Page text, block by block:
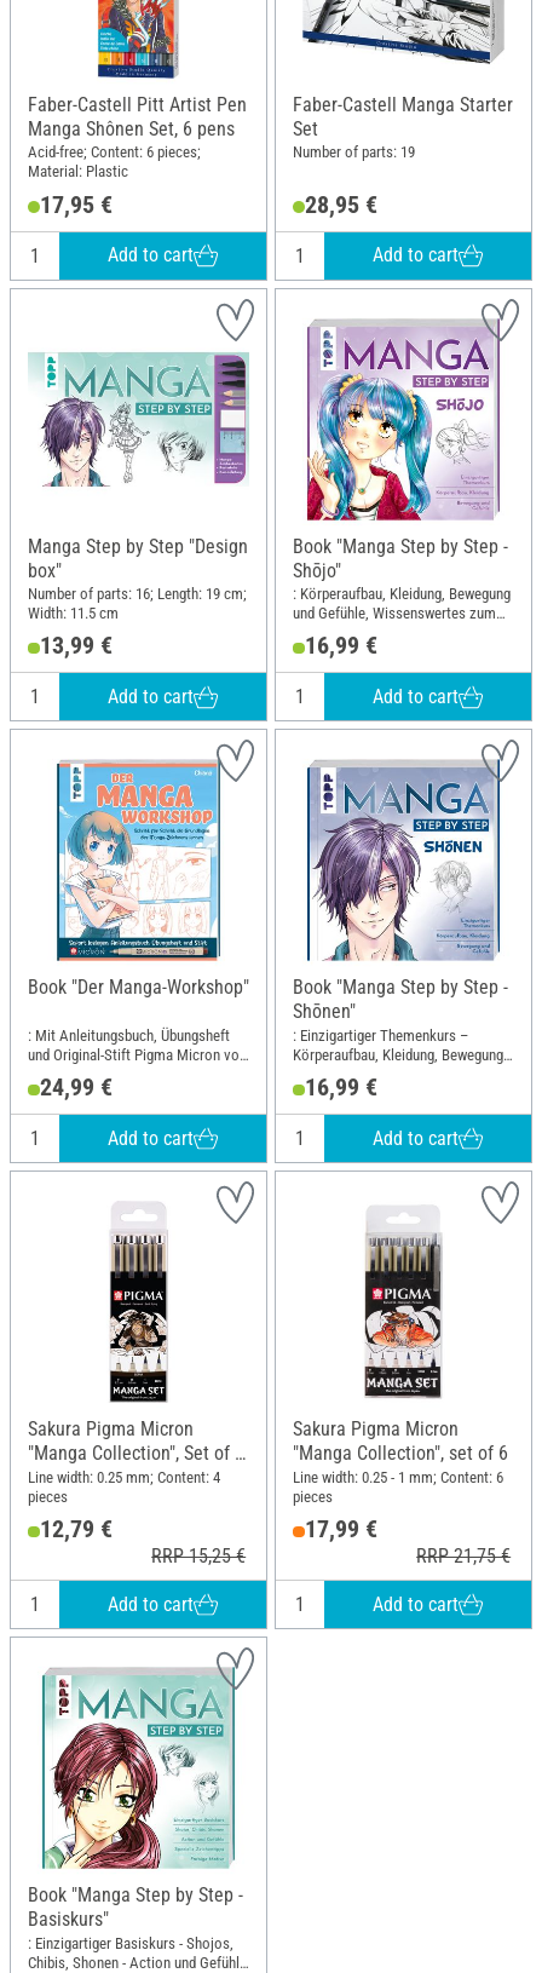
Faber-Castell Pitt Artist Pen
Manga Shônen Set, 6 pens
Acid-free; Content: 6 pieces;
Material: Plastic
17,95 €
Add to cart
Faber-Castell Manga Starter
Set
Number of parts: 19
28,95 €
Add to cart
Manga Step by Step "Design
box"
Number of parts: 16; Length: 19 cm;
Width: 11.5 cm
13,99 €
Add to cart
Book "Manga Step by Step -
Shōjo"
: Körperaufbau, Kleidung, Bewegung
und Gefühle, Wissenswertes zum
Manga-Shojo-Kult; Width: 21.7 cm;
Height: 23 cm
16,99 €
Add to cart
Book "Der Manga-Workshop"
: Mit Anleitungsbuch, Übungsheft
und Original-Stift Pigma Micron von
Sakura sofort loslegen; Width: 22.4
cm; Height: 28.1 cm
24,99 €
Add to cart
Book "Manga Step by Step -
Shōnen"
: Einzigartiger Themenkurs –
Körperaufbau, Kleidung, Bewegung
und Gefühle; Width: 21.7 cm; Height:
23 cm
16,99 €
Add to cart
Sakura Pigma Micron
"Manga Collection", Set of 4,
Sepia
Line width: 0.25 mm; Content: 4
pieces
12,79 €
RRP 15,25 €
Add to cart
Sakura Pigma Micron
"Manga Collection", set of 6
Line width: 0.25 - 1 mm; Content: 6
pieces
17,99 €
RRP 21,75 €
Add to cart
Book "Manga Step by Step -
Basiskurs"
: Einzigartiger Basiskurs - Shojos,
Chibis, Shonen - Action und Gefühle